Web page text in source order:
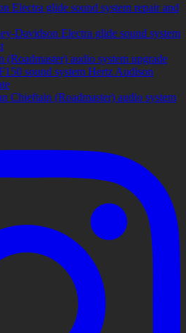
Electra glide sound system repair and
Davidson Electra glide sound system
(Roadmaster) audio system upgrade
sound system Hertz Audison
Chieftain (Roadmaster) audio system